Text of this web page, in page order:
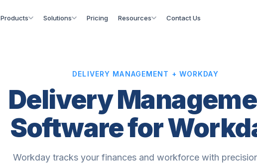
Products Solutions Pricing Resources Contact Us
DELIVERY MANAGEMENT + WORKDAY
Delivery
Software for
Workday tracks your finances and workforce with